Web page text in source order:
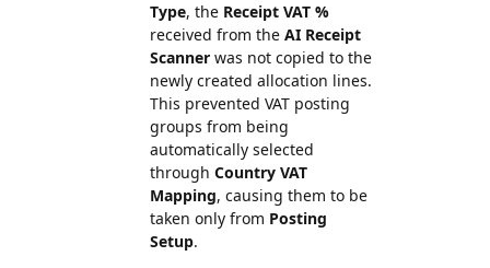
Type, the Receipt VAT %
received from the AI Receipt
Scanner was not copied to the
newly created allocation lines.
This prevented VAT posting
groups from being
automatically selected
through Country VAT
Mapping, causing them to be
taken only from Posting
Setup.